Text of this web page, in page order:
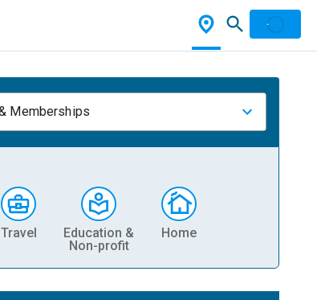
Memberships
Travel
Education &
Non-profit
Home